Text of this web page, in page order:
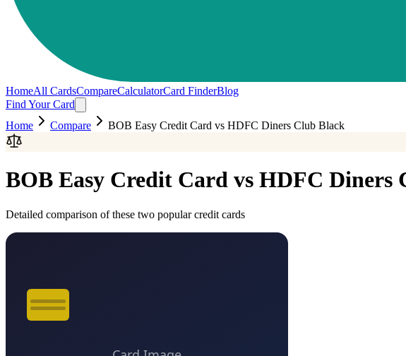
HomeAll CardsCompareCalculatorCard FinderBlog
Find Your Card
Home
Compare BOB Easy Credit Card vs HDFC Diners Club Black
BOB Easy Credit Card vs HDFC Diners
Detailed comparison of these two popular credit cards